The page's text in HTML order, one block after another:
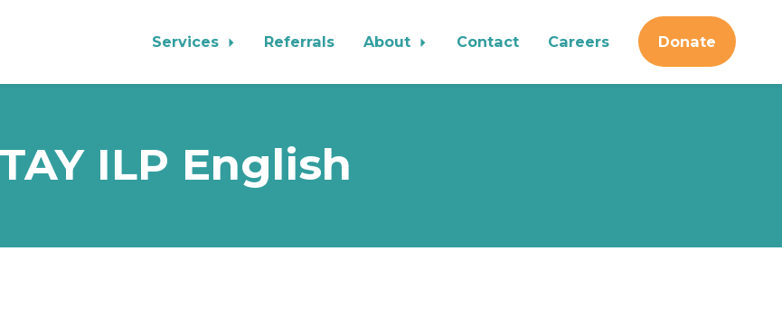
Services Referrals About Contact Careers Donate
TAY ILP English